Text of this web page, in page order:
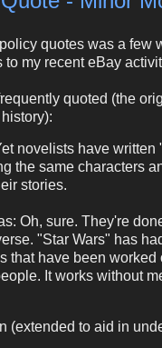
quotes was a few
to my recent eBay
quoted (the
novelists have written
the same characters
stories.
Oh, sure. They're
"Star Wars" has
that have been worked
It works without
(extended to aid in